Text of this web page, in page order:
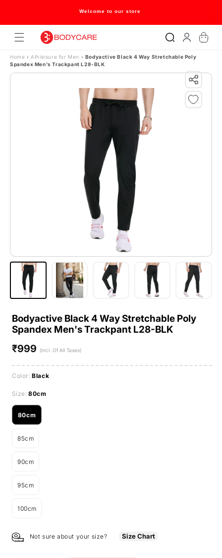
Skip to contentWelcome to our store
in
Cart
Home › Athleisure for Men › Bodyactive Black 4 Way Stretchable Poly
Spandex Men's Trackpant L28-BLK
Bodyactive Black 4 Way Stretchable Poly
Spandex Men's Trackpant L28-BLK
Regular
₹999 (Incl. Of All Taxes)
Color:Black
Size:80cm
80cm
Variant
out
unavailable
85cm
Variant
out
unavailable
90cm
Variant
out
unavailable
95cm
Variant
out
100cm
Variant
out
Not sure about your size? Size Chart